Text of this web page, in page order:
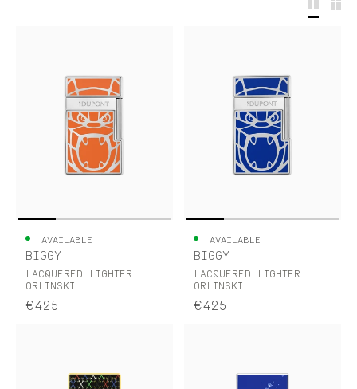
UNITED KINGDOM
CONTACT US
MY ACCOUNT
AVAILABLE
BIGGY
LACQUERED LIGHTER
ORLINSKI
€425
AVAILABLE
BIGGY
LACQUERED LIGHTER
ORLINSKI
€425